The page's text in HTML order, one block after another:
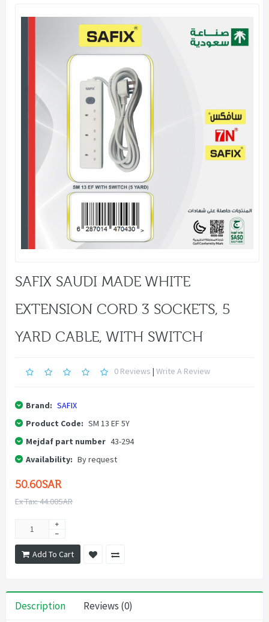
SAFIX SAUDI MADE WHITE
EXTENSION CORD 3 SOCKETS, 5
YARD CABLE, WITH SWITCH
0 Reviews | Write A Review
Brand: SAFIX
Product Code: SM 13 EF 5Y
Mejdaf part number 43-294
Availability: By request
50.60SAR
Ex Tax: 44.00SAR
Add To Cart
Description Reviews (0)